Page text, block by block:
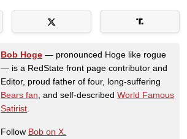
Bob Hoge — pronounced Hoge like rogue
— is a RedState front page contributor and
Editor, proud father of four, long-suffering
Bears fan , and self-described World Famous
Satirist
Follow Bob on X.